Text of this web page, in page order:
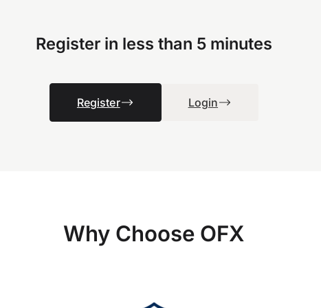
Register in less than 5 minutes
Register Login
Why Choose OFX